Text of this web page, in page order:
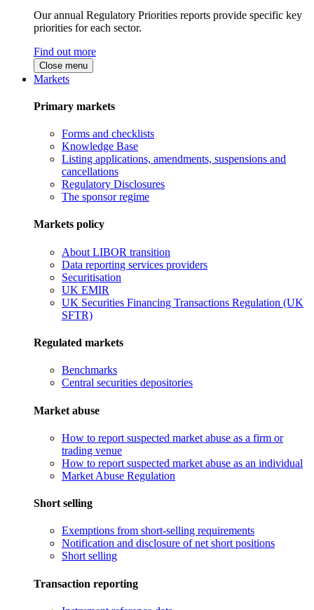
Our annual Regulatory Priorities reports provide specific key
priorities for each sector.
Find out more
Close menu
Markets
Primary markets
Forms and checklists
Knowledge Base
Listing applications, amendments, suspensions and
cancellations
Regulatory Disclosures
The sponsor regime
Markets policy
About LIBOR transition
Data reporting services providers
Securitisation
UK EMIR
UK Securities Financing Transactions Regulation (UK
SFTR)
Regulated markets
Benchmarks
Central securities depositories
Market abuse
How to report suspected market abuse as a firm or
trading venue
How to report suspected market abuse as an individual
Market Abuse Regulation
Short selling
Exemptions from short-selling requirements
Notification and disclosure of net short positions
Short selling
Transaction reporting